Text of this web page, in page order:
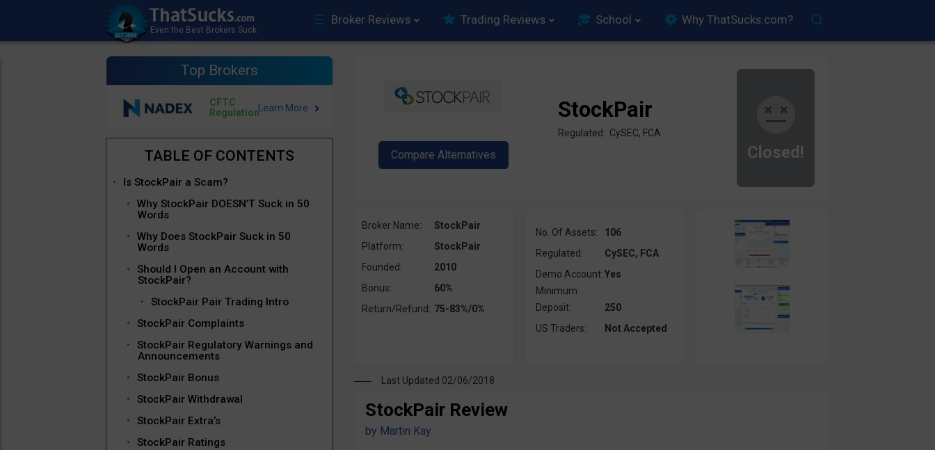
Broker Reviews Trading Reviews School Why ThatSucks.com?
Top Brokers
CFTC
Regulation
Is StockPair a Scam?
Why StockPair DOESN’T Suck in 50
Words
Why Does StockPair Suck in 50
Words
Should I Open an Account with
StockPair?
StockPair Pair Trading Intro
StockPair Complaints
StockPair Regulatory Warnings and
Announcements
StockPair Bonus
StockPair Withdrawal
StockPair Extra’s
StockPair Ratings
Closed!
StockPair
Regulated: CySEC, FCA
Broker Name:
StockPair
Platform:
StockPair
Founded:
2010
Bonus:
60%
Return/Refund: 75-83%/0%
No. Of Assets:
106
Regulated:
CySEC, FCA
Demo Account:Yes
Minimum
Deposit:
250
US Traders:
Not Accepted
Last Updated 02/06/2018
StockPair Review
by Martin Kay